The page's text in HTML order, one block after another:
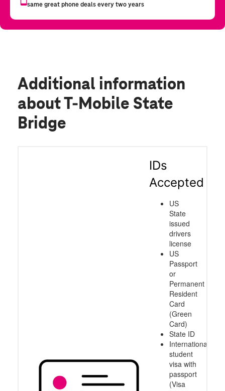
Additional information
about T-Mobile State
Bridge
IDs
Accepted
US
State
issued
drivers
license
US
Passport
or
Permanent
Resident
Card
(Green
Card)
State ID
International
student
visa with
passport
(Visa